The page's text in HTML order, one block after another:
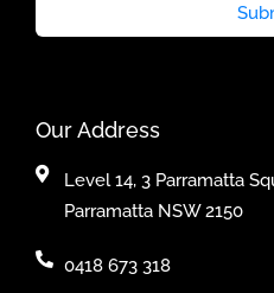
Our Address
Level 14, 3 Parramatta
Parramatta NSW 2150
0418 673 318